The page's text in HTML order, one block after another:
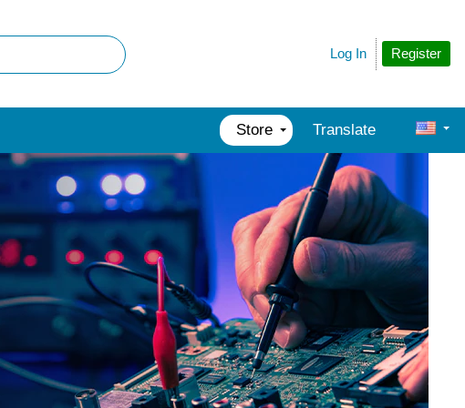
Register
Log In
Store Translate